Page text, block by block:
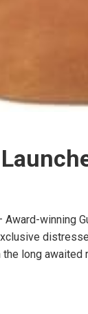
Award-winning
long